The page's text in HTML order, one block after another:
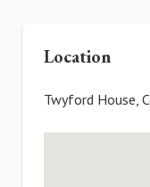
Location
Twyford House,